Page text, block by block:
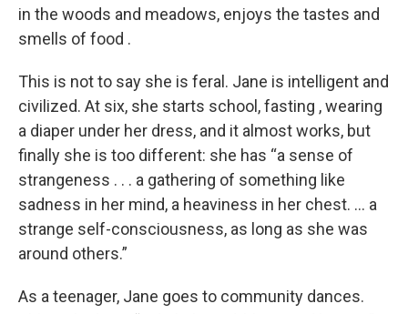
in the woods and meadows, enjoys the tastes and
smells of food .
This is not to say she is feral. Jane is intelligent and
civilized. At six, she starts school, fasting , wearing
a diaper under her dress, and it almost works, but
finally she is too different: she has “a sense of
strangeness . . . a gathering of something like
sadness in her mind, a heaviness in her chest. … a
strange self-consciousness, as long as she was
around others.”
As a teenager, Jane goes to community dances.